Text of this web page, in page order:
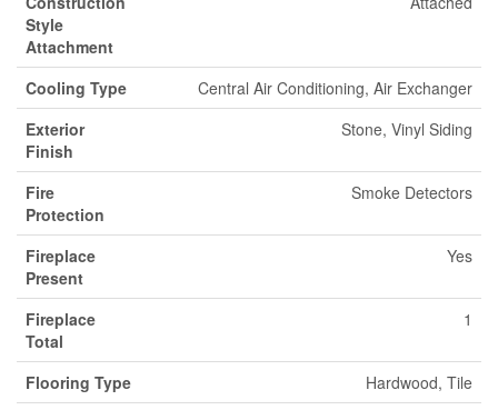
Style
Attachment
Cooling Type
Central Air Conditioning, Air Exchanger
Exterior
Finish
Stone, Vinyl Siding
Fire
Protection
Smoke Detectors
Fireplace
Present
Yes
Fireplace
Total
1
Flooring Type
Hardwood, Tile